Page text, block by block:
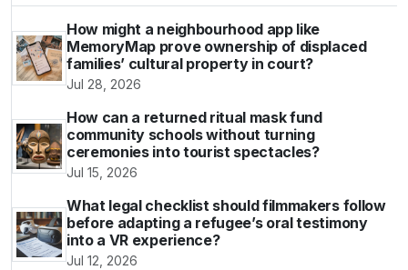
How might a neighbourhood app like
MemoryMap prove ownership of displaced
families’ cultural property in court?
Jul 28, 2026
How can a returned ritual mask fund
community schools without turning
ceremonies into tourist spectacles?
Jul 15, 2026
What legal checklist should filmmakers follow
before adapting a refugee’s oral testimony
into a VR experience?
Jul 12, 2026